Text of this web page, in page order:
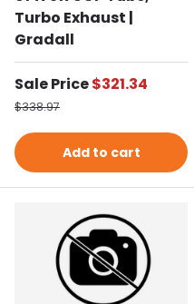
Turbo Exhaust |
Gradall
Sale PriceSale price
$321.34
Regular price
$338.97
Add to cart